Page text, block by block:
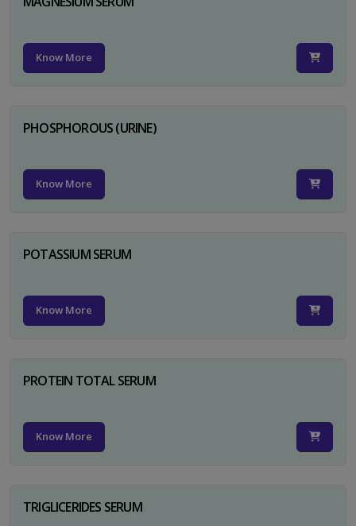
Know More
PHOSPHOROUS (URINE)
Know More
POTASSIUM SERUM
Know More
PROTEIN TOTAL SERUM
Know More
TRIGLICERIDES SERUM